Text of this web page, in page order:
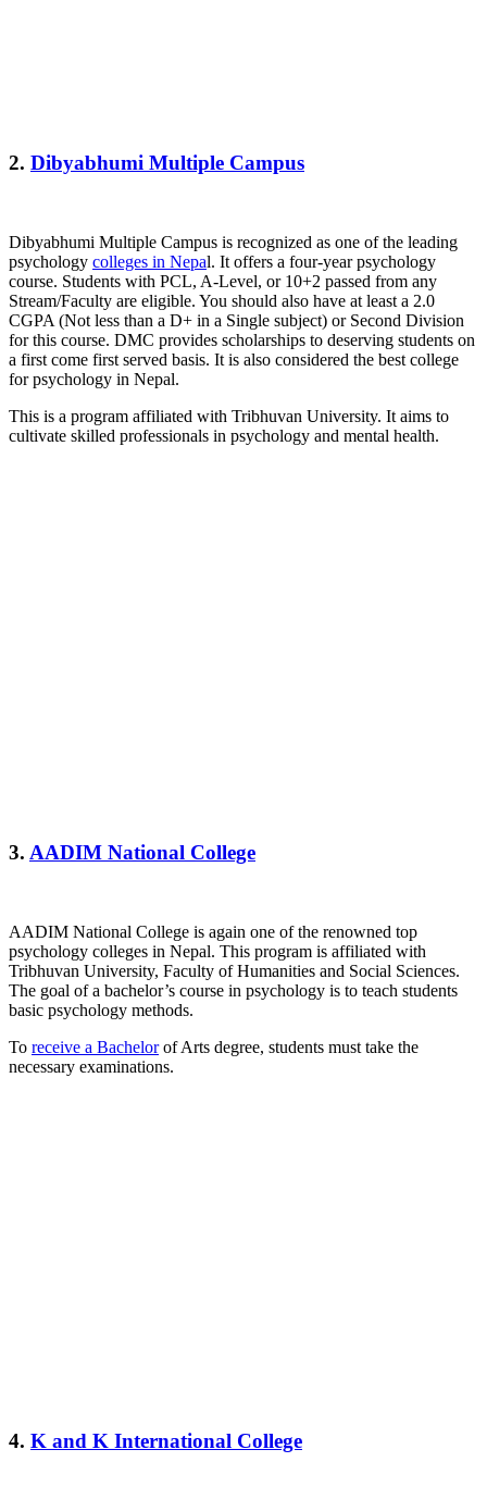
2. Dibyabhumi Multiple Campus
Dibyabhumi Multiple Campus is recognized as one of the leading
psychology colleges in Nepal. It offers a four-year psychology
course. Students with PCL, A-Level, or 10+2 passed from any
Stream/Faculty are eligible. You should also have at least a 2.0
CGPA (Not less than a D+ in a Single subject) or Second Division
for this course. DMC provides scholarships to deserving students on
a first come first served basis. It is also considered the best college
for psychology in Nepal.
This is a program affiliated with Tribhuvan University. It aims to
cultivate skilled professionals in psychology and mental health.
3. AADIM National College
AADIM National College is again one of the renowned top
psychology colleges in Nepal. This program is affiliated with
Tribhuvan University, Faculty of Humanities and Social Sciences.
The goal of a bachelor’s course in psychology is to teach students
basic psychology methods.
To receive a Bachelorof Arts degree, students must take the
necessary examinations.
4. K and K International College